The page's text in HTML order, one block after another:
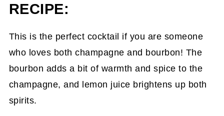
RECIPE:
This is the perfect cocktail if you are someone
who loves both champagne and bourbon! The
bourbon adds a bit of warmth and spice to the
champagne, and lemon juice brightens up both
spirits.